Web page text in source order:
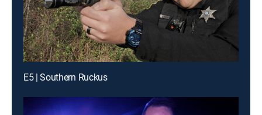
E5 | Southern Ruckus